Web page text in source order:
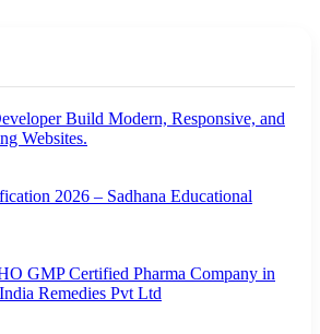
Build Modern, Responsive, and
Websites.
2026 – Sadhana Educational
GMP Certified Pharma Company in
Remedies Pvt Ltd